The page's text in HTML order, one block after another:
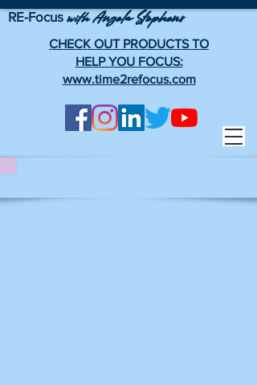
RE-Focus withAngela Stephens
CHECK OUT PRODUCTS TO
HELP YOU FOCUS:
www.time2refocus.com